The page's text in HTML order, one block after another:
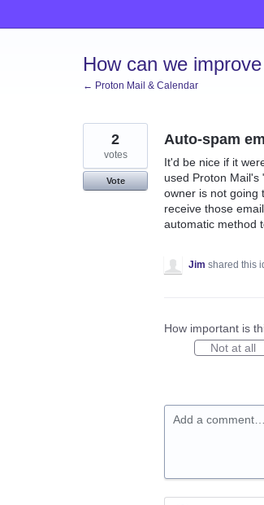
How can we
← Proton Mail & Calendar
Auto-spam
It'd be nice if it
used Proton
owner is not going
receive those
automatic method
2
votes
Vote
Jim shared this
How important is
Not at all
Add a comment…